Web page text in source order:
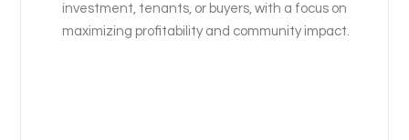
investment, tenants, or buyers, with a focus on
maximizing profitability and community impact.